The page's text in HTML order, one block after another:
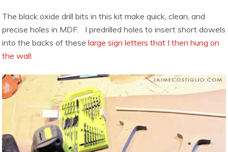
The black oxide drill bits in this kit make quick, clean, and
precise holes in MDF. I predrilled holes to insert short dowels
into the backs of theselarge sign letters that I then hung on
the wall.